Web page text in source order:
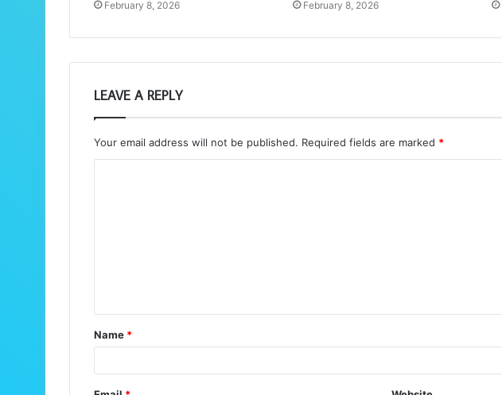
February 8, 2026 February 8, 2026
LEAVE A REPLY
Your email address will not be published. Required fields are marked *
t
*
Name *